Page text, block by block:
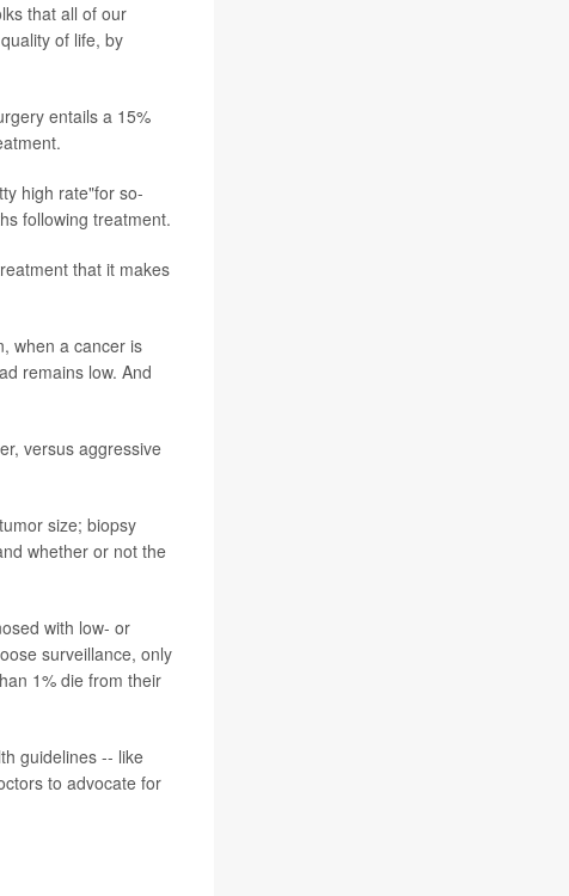
that all of our
of life, by
entails a 15%
high rate"for so-
following treatment.
that it makes
when a cancer is
remains low. And
versus aggressive
size; biopsy
whether or not the
with low- or
surveillance, only
1% die from their
guidelines -- like
to advocate for